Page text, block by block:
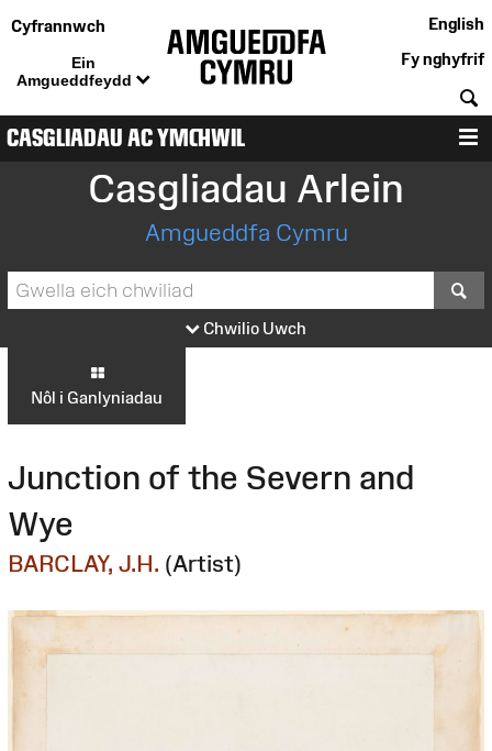
Cyfrannwch
Ein
Amgueddfeydd
English
Fy nghyfrif
CASGLIADAU AC YMCHWIL
Casgliadau Arlein
Amgueddfa Cymru
Chwilio Uwch
Nôl i Ganlyniadau
Junction of the Severn and
Wye
BARCLAY, J.H. (Artist)